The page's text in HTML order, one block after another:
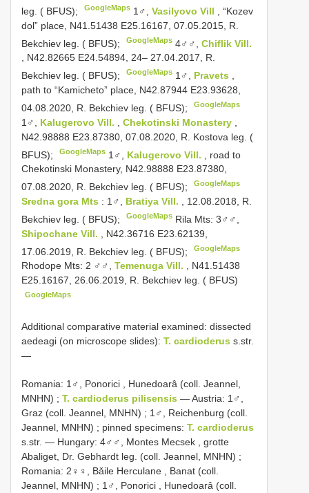
leg. ( BFUS);
GoogleMaps 1♂,Vasilyovo Vill
, “Kozev
dol” place, N41.51438 E25.16167, 07.05.2015, R.
Bekchiev leg. ( BFUS);
GoogleMaps 4♂♂,Chiflik Vill.
, N42.82665 E24.54894, 24– 27.04.2017, R.
Bekchiev leg. ( BFUS);
GoogleMaps 1♂, Pravets
path to “Kamicheto” place, N42.87944 E23.93628,
04.08.2020, R. Bekchiev leg. ( BFUS);
GoogleMaps
1♂, Kalugerovo Vill. Chekotinski Monastery
N42.98888 E23.87380, 07.08.2020, R. Kostova leg. (
BFUS);
GoogleMaps 1♂, Kalugerovo Vill.
, road to
Chekotinski Monastery, N42.98888 E23.87380,
07.08.2020, R. Bekchiev leg. ( BFUS);
GoogleMaps
Sredna gora Mts : 1♂, Bratiya Vill.
, 12.08.2018, R.
Bekchiev leg. ( BFUS);
GoogleMaps Rila Mts: 3♂♂,
Shipochane Vill.
, N42.36716 E23.62139,
17.06.2019, R. Bekchiev leg. ( BFUS);
GoogleMaps
Rhodope Mts: 2 ♂♂, Temenuga Vill.
, N41.51438
E25.16167, 26.06.2019, R. Bekchiev leg. ( BFUS)
GoogleMaps
Additional comparative material examined: dissected
aedeagi (on microscope slides): T. cardioderus s.str.
—
Romania: 1♂, Ponorici , Hunedoarâ (coll. Jeannel,
MNHN) ; T. cardioderus pilisensis —Austria: 1♂,
Graz (coll. Jeannel, MNHN) ; 1♂, Reichenburg (coll.
Jeannel, MNHN) ; pinned specimens: T. cardioderus
s.str. — Hungary: 4♂♂, Montes Mecsek , grotte
Abaliget, Dr. Gebhardt leg. (coll. Jeannel, MNHN) ;
Romania: 2♀♀, Bǎile Herculane , Banat (coll.
Jeannel, MNHN) ; 1♂, Ponorici , Hunedoarâ (coll.